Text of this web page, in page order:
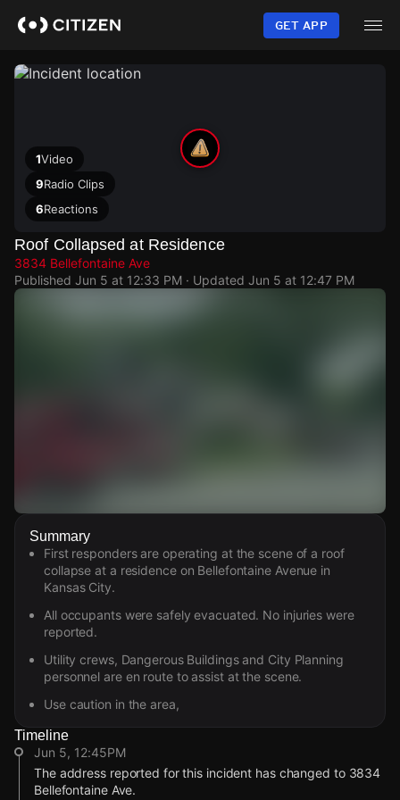
content
GET APP
1Video
9Radio Clips
6Reactions
Roof Collapsed at Residence
3834 Bellefontaine Ave
Published Jun 5 at 12:33 PM · Updated Jun 5 at 12:47 PM
Watch Live Videos
Download Citizen
Summary
First responders are operating at the scene of a roof
collapse at a residence on Bellefontaine Avenue in
Kansas City.
All occupants were safely evacuated. No injuries were
reported.
Utility crews, Dangerous Buildings and City Planning
personnel are en route to assist at the scene.
Use caution in the area,
Timeline
Jun 5, 12:45PM
The address reported for this incident has changed to 3834
Bellefontaine Ave.